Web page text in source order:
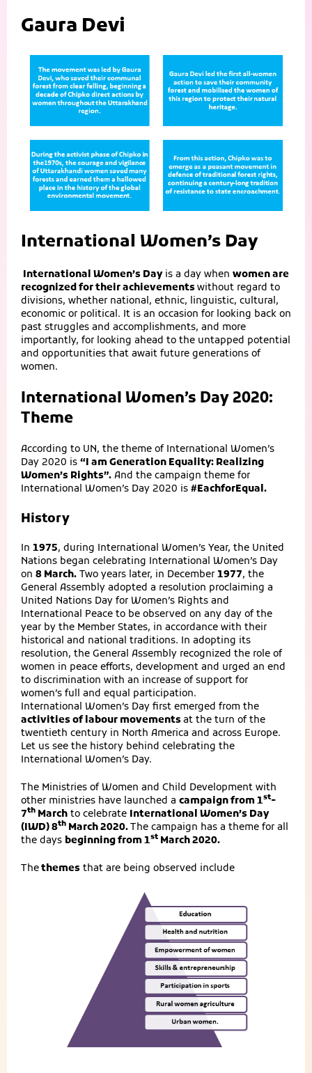
Gaura Devi
International Women’s Day
International Women’s Dayis a day when women are
recognized for their achievementswithout regard to
divisions, whether national, ethnic, linguistic, cultural,
economic or political. It is an occasion for looking back on
past struggles and accomplishments, and more
importantly, for looking ahead to the untapped potential
and opportunities that await future generations of
women.
International Women’s Day 2020:
Theme
According to UN, the theme of International Women’s
Day 2020 is “I am Generation Equality: Realizing
Women’s Rights”. And the campaign theme for
International Women’s Day 2020 is #EachforEqual.
History
In 1975, during International Women’s Year, the United
Nations began celebrating International Women’s Day
on 8 March. Two years later, in December 1977, the
General Assembly adopted a resolution proclaiming a
United Nations Day for Women’s Rights and
International Peace to be observed on any day of the
year by the Member States, in accordance with their
historical and national traditions. In adopting its
resolution, the General Assembly recognized the role of
women in peace efforts, development and urged an end
to discrimination with an increase of support for
women’s full and equal participation.
International Women’s Day first emerged from the
activities of labour movementsat the turn of the
twentieth century in North America and across Europe.
Let us see the history behind celebrating the
International Women’s Day.
The Ministries of Women and Child Development with
other ministries have launched a campaign from 1st-
7th March to celebrate International Women’s Day
(IWD) 8th March 2020.The campaign has a theme for all
the days beginning from 1st March 2020.
Thethemes that are being observed include